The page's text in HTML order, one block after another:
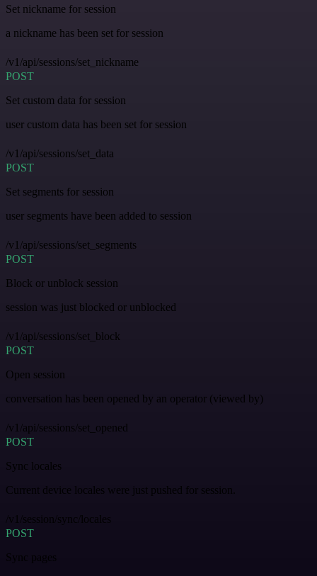
Set nickname for session
a nickname has been set for session
/v1/api/sessions/set_nickname
POST
Set custom data for session
user custom data has been set for session
/v1/api/sessions/set_data
POST
Set segments for session
user segments have been added to session
/v1/api/sessions/set_segments
POST
Block or unblock session
session was just blocked or unblocked
/v1/api/sessions/set_block
POST
Open session
conversation has been opened by an operator (viewed by)
/v1/api/sessions/set_opened
POST
Sync locales
Current device locales were just pushed for session.
/v1/session/sync/locales
POST
Sync pages